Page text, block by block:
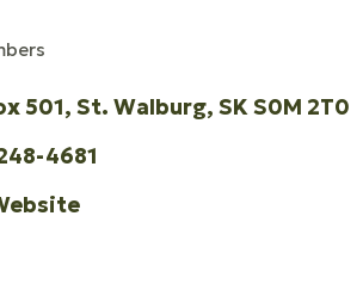
501 St. Walburg SKS0M 2T0
4681